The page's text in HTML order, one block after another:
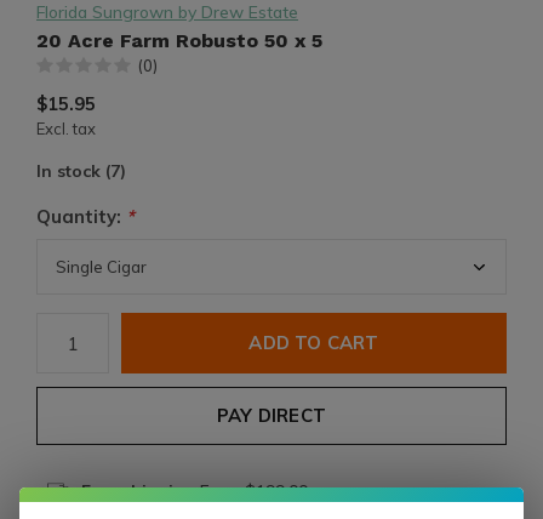
Florida Sungrown by Drew Estate
20 Acre Farm Robusto 50 x 5
(0)
$15.95
Excl. tax
In stock (7)
Quantity: *
ADD TO CART
PAY DIRECT
Free shippingFrom $199.00